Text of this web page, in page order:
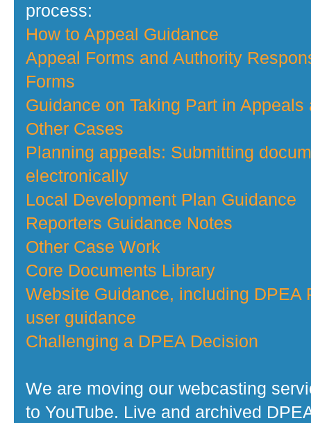
process:
How to Appeal Guidance
Appeal Forms and Authority
Forms
Guidance on Taking Part in Appeals
Other Cases
Planning appeals: Submitting
electronically
Local Development Plan Guidance
Reporters Guidance Notes
Other Case Work
Core Documents Library
Website Guidance, including DPEA
user guidance
Challenging a DPEA Decision
We are moving our webcasting
to YouTube. Live and archived